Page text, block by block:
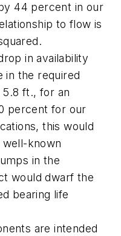
44 percent in our
to flow is
in availability
in the required
ft., for an
percent for our
this would
well-known
in the
would dwarf the
bearing life
are intended